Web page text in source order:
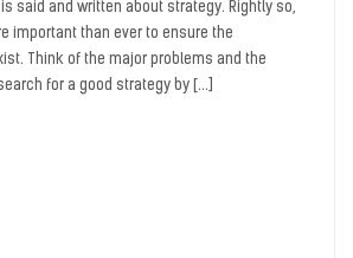
said and written about strategy. Rightly so,
important than ever to ensure the
Think of the major problems and the
for a good strategy by […]